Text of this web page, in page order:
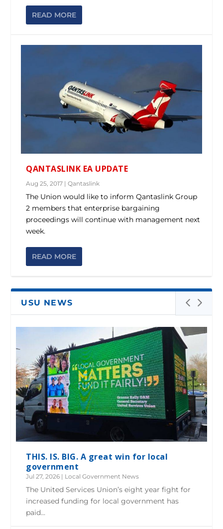
READ MORE
QANTASLINK EA UPDATE
Aug 25, 2017 |Qantaslink
The Union would like to inform Qantaslink Group
2 members that enterprise bargaining
proceedings will continue with management next
week.
READ MORE
USU NEWS
THIS. IS. BIG. A great win for local
government
Jul 27, 2026 | Local Government News
The United Services Union’s eight year fight for
increased funding for local government has
paid...